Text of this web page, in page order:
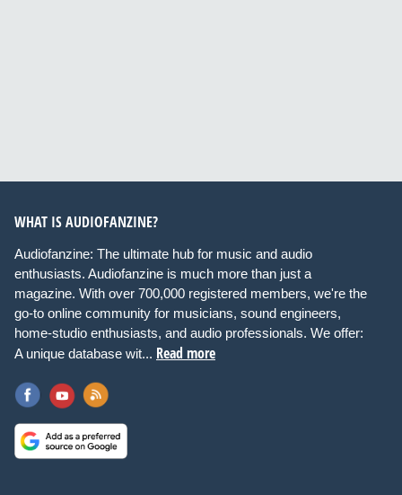
WHAT IS AUDIOFANZINE?
Audiofanzine: The ultimate hub for music and audio
enthusiasts. Audiofanzine is much more than just a
magazine. With over 700,000 registered members, we're the
go-to online community for musicians, sound engineers,
home-studio enthusiasts, and audio professionals. We offer:
A unique database wit... Read more